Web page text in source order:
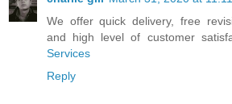
We offer quick delivery, free
and high level of customer
Services
Reply